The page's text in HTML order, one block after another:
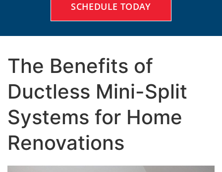
SCHEDULE TODAY
The Benefits of
Ductless Mini-Split
Systems for Home
Renovations